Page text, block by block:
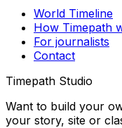
World Timeline
How Timepath
For journalists
Contact
Timepath Studio
Want to build your
your story, site or